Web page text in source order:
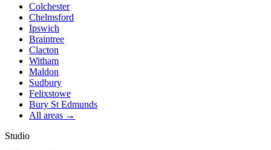
Colchester
Chelmsford
Ipswich
Braintree
Clacton
Witham
Maldon
Sudbury
Felixstowe
Bury St Edmunds
All areas →
Studio